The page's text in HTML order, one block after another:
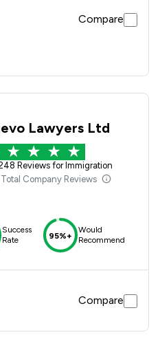
Compare
Lawyers Ltd
Reviews for Immigration
Company Reviews
Success
Rate
95%+
Would
Recommend
Compare